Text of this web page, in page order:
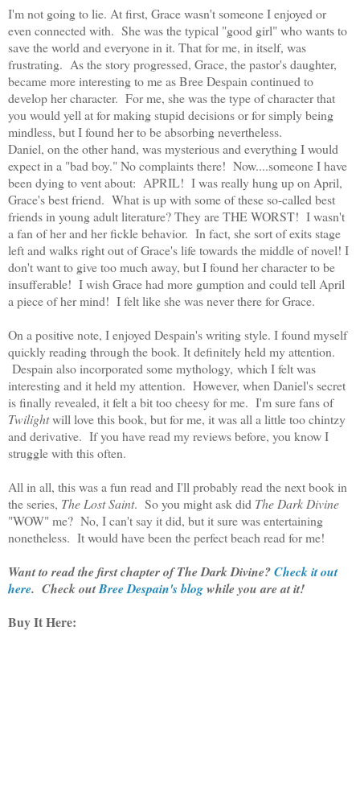
I'm not going to lie. At first, Grace wasn't someone I enjoyed or
even connected with. She was the typical "good girl" who wants to
save the world and everyone in it. That for me, in itself, was
frustrating. As the story progressed, Grace, the pastor's daughter,
became more interesting to me as Bree Despain continued to
develop her character. For me, she was the type of character that
you would yell at for making stupid decisions or for simply being
mindless, but I found her to be absorbing nevertheless.
Daniel, on the other hand, was mysterious and everything I would
expect in a "bad boy." No complaints there! Now....someone I have
been dying to vent about: APRIL! I was really hung up on April,
Grace's best friend. What is up with some of these so-called best
friends in young adult literature? They are THE WORST! I wasn't
a fan of her and her fickle behavior. In fact, she sort of exits stage
left and walks right out of Grace's life towards the middle of novel! I
don't want to give too much away, but I found her character to be
insufferable! I wish Grace had more gumption and could tell April
a piece of her mind! I felt like she was never there for Grace.
On a positive note, I enjoyed Despain's writing style. I found myself
quickly reading through the book. It definitely held my attention.
Despain also incorporated some mythology, which I felt was
interesting and it held my attention. However, when Daniel's secret
is finally revealed, it felt a bit too cheesy for me. I'm sure fans of
Twilightwill love this book, but for me, it was all a little too chintzy
and derivative. If you have read my reviews before, you know I
struggle with this often.
All in all, this was a fun read and I'll probably read the next book in
the series, The Lost Saint. So you might ask did The Dark Divine
"WOW" me? No, I can't say it did, but it sure was entertaining
nonetheless. It would have been the perfect beach read for me!
Want to read the first chapter of The Dark Divine?Check it out
here. Check outBree Despain's blogwhile you are at it!
Buy It Here: